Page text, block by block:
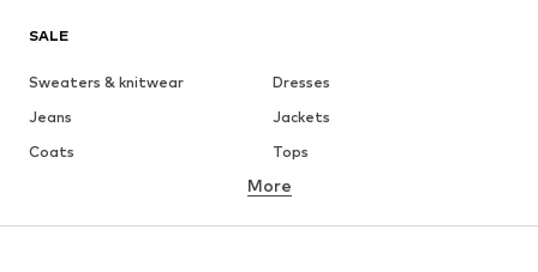
SALE
Sweaters & knitwear
Dresses
Jeans
Jackets
Coats
Tops
Underwear
More